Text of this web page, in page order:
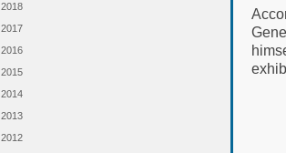
2018
2017
2016
2015
2014
2013
2012